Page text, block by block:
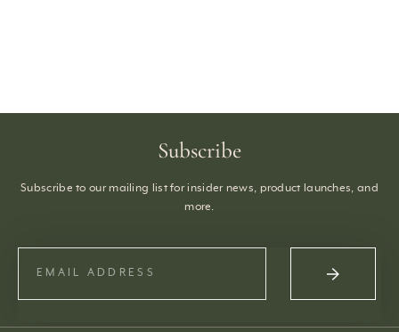
Subscribe
Subscribe to our mailing list for insider news, product launches, and
more.